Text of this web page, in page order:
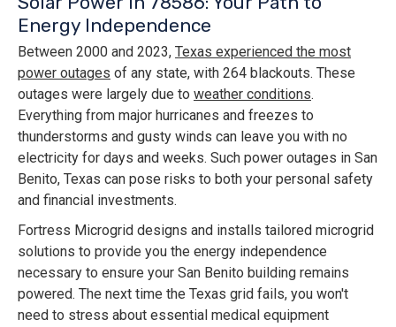
Energy Independence
Between 2000 and 2023, Texas experienced the most
power outages of any state, with 264 blackouts. These
outages were largely due to weather conditions.
Everything from major hurricanes and freezes to
thunderstorms and gusty winds can leave you with no
electricity for days and weeks. Such power outages in San
Benito, Texas can pose risks to both your personal safety
and financial investments.
Fortress Microgrid designs and installs tailored microgrid
solutions to provide you the energy independence
necessary to ensure your San Benito building remains
powered. The next time the Texas grid fails, you won't
need to stress about essential medical equipment